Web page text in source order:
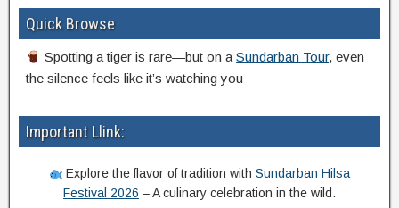
Quick Browse
Spotting a tiger is rare—but on aSundarban Tour, even
the silence feels like it’s watching you
Important Llink:
Explore the flavor of tradition withSundarban Hilsa
Festival 2026 – A culinary celebration in the wild.